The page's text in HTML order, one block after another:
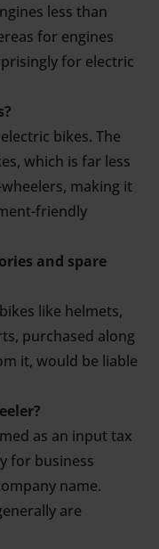
less than
for engines
for electric
bikes. The
which is far less
making it
friendly
and spare
like helmets,
purchased along
it, would be liable
as an input tax
for business
name.
are